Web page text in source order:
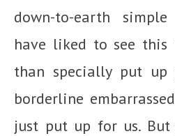
down-to-earth
have liked to see
than specially put
borderline
just put up for us. But